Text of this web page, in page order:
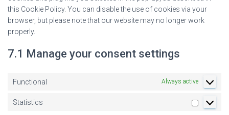
this Cookie Policy. You can disable the use of cookies via your
browser, but please note that our website may no longer work
properly.
7.1 Manage your consent settings
Functional Always active
Statistics